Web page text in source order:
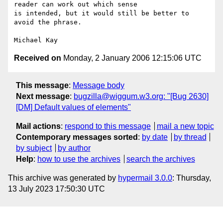
reader can work out which sense
is intended, but it would still be better to
avoid the phrase.
Received on Monday, 2 January 2006 12:15:06 UTC
This message: Message body
Next message: bugzilla@wiggum.w3.org: "[Bug 2630]
[DM] Default values of elements"
Mail actions: respond to this message
mail a new topic
Contemporary messages sorted : by date
by thread
by subject
by author
Help: how to use the archives search the archives
This archive was generated by hypermail 3.0.0: Thursday,
13 July 2023 17:50:30 UTC